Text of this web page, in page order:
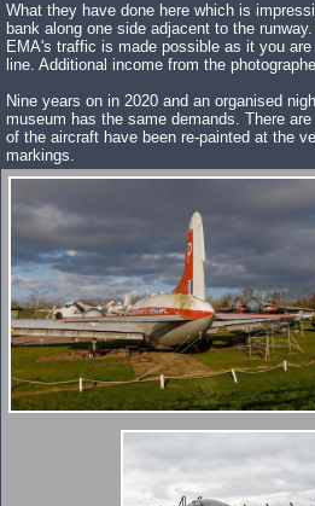
What they have done here which is
bank along one side adjacent to the
EMA's traffic is made possible as it you
line. Additional income from the
Nine years on in 2020 and an organised
museum has the same demands. There
of the aircraft have been re-painted at the
markings.